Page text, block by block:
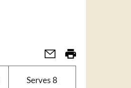
Serves 8